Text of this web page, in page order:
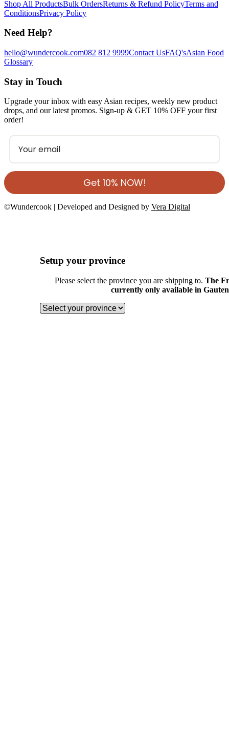
Shop All ProductsBulk OrdersReturns & Refund PolicyTerms and
ConditionsPrivacy Policy
Need Help?
hello@wundercook.com082 812 9999Contact UsFAQ'sAsian Food
Glossary
Stay in Touch
Upgrade your inbox with easy Asian recipes, weekly new product
drops, and our latest promos. Sign-up & GET 10% OFF your first
order!
Get 10% NOW!
©Wundercook | Developed and Designed by Vera Digital
Setup your province
Please select the province you are shipping to. The
currently only available in